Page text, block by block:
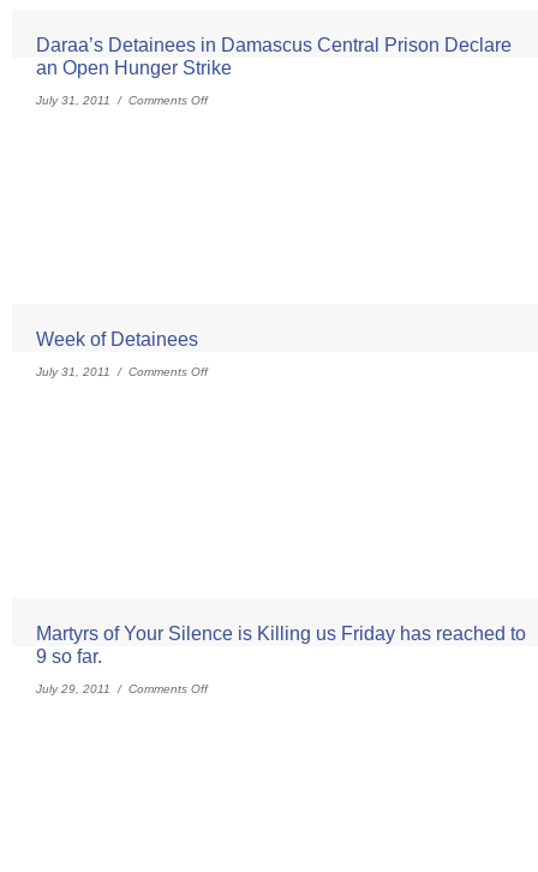
Daraa’s Detainees in Damascus Central Prison Declare
an Open Hunger Strike
July 31, 2011 / Comments Off
Week of Detainees
July 31, 2011 / Comments Off
Martyrs of Your Silence is Killing us Friday has reached to
9 so far.
July 29, 2011 / Comments Off